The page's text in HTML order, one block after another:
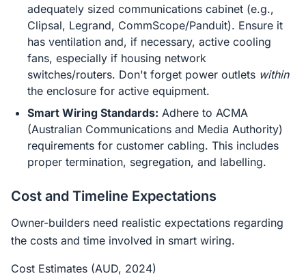
adequately sized communications cabinet (e.g.,
Clipsal, Legrand, CommScope/Panduit). Ensure it
has ventilation and, if necessary, active cooling
fans, especially if housing network
switches/routers. Don't forget power outlets within
the enclosure for active equipment.
Smart Wiring Standards: Adhere to ACMA
(Australian Communications and Media Authority)
requirements for customer cabling. This includes
proper termination, segregation, and labelling.
Cost and Timeline Expectations
Owner-builders need realistic expectations regarding
the costs and time involved in smart wiring.
Cost Estimates (AUD, 2024)